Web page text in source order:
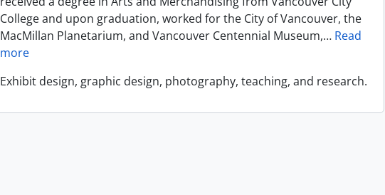
College and upon graduation, worked for the City of Vancouver, the
MacMillan Planetarium, and Vancouver Centennial Museum,… Read
more
Exhibit design, graphic design, photography, teaching, and research.